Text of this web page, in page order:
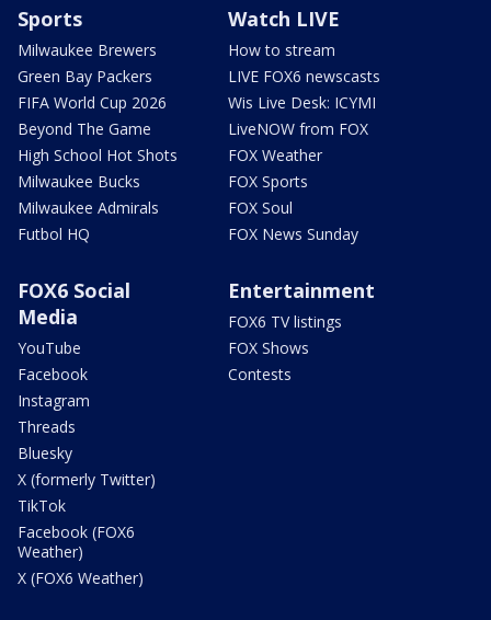
Sports
Milwaukee Brewers
Green Bay Packers
FIFA World Cup 2026
Beyond The Game
High School Hot Shots
Milwaukee Bucks
Milwaukee Admirals
Futbol HQ
Watch LIVE
How to stream
LIVE FOX6 newscasts
Wis Live Desk: ICYMI
LiveNOW from FOX
FOX Weather
FOX Sports
FOX Soul
FOX News Sunday
FOX6 Social
Media
YouTube
Facebook
Instagram
Threads
Bluesky
X (formerly Twitter)
TikTok
Facebook (FOX6
Weather)
X (FOX6 Weather)
Entertainment
FOX6 TV listings
FOX Shows
Contests